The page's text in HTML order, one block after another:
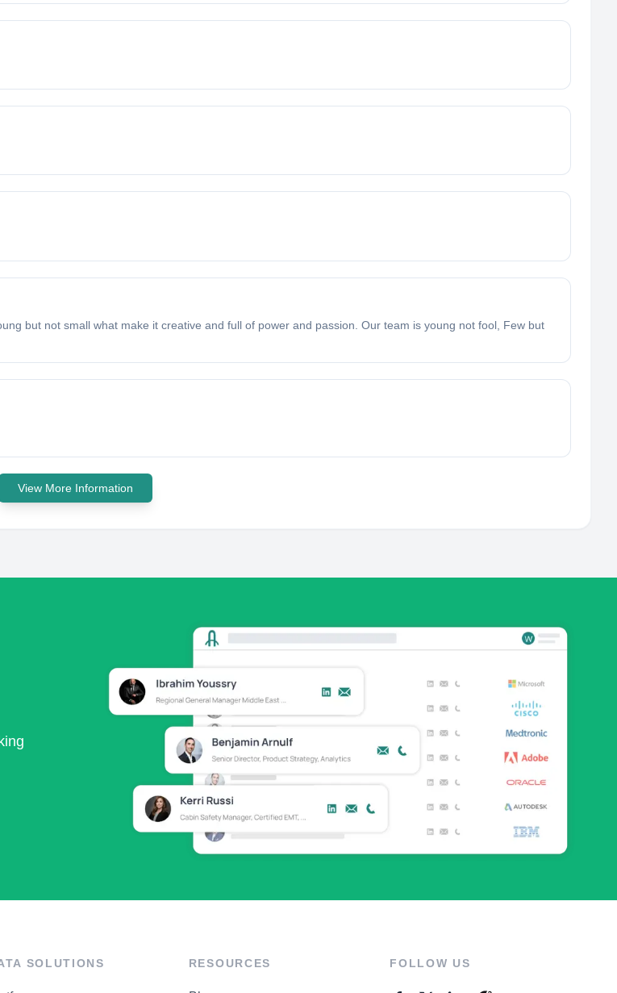
but not small what make it creative and full of power and passion. Our team is young not fool, Few but
View More Information
SOLUTIONS RESOURCES FOLLOW US